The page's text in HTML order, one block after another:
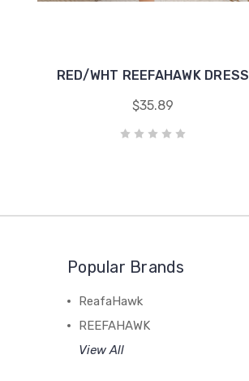
RED/WHT REEFAHAWK DRESS
$35.89
Popular Brands
ReafaHawk
REEFAHAWK
View All